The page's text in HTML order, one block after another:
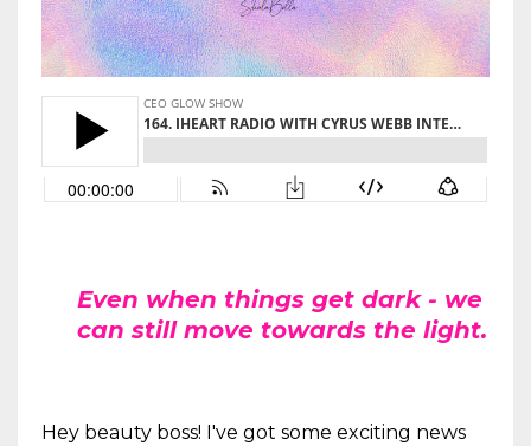
Even when things get dark - we
can still move towards the light.
Hey beauty boss! I've got some exciting news